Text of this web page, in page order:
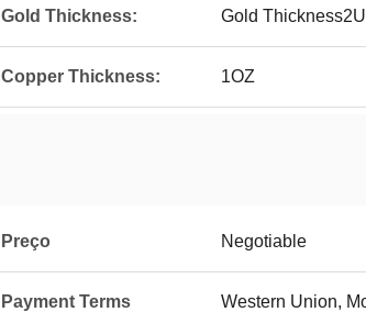
Gold Thickness: Gold
Copper Thickness: 1OZ
Preço Negotiable
Payment Terms Western Union,